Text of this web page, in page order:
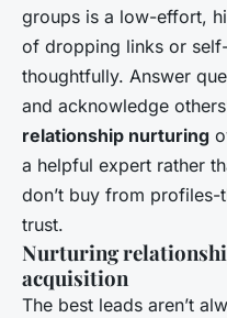
groups is a low-effort,
of dropping links or
thoughtfully. Answer
and acknowledge
relationship nurturing
a helpful expert rather
don’t buy from
trust.
Nurturing
acquisition
The best leads aren’t